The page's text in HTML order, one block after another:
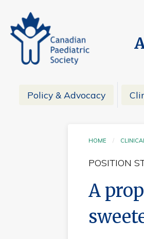
Policy & Advocacy
HOME
POSITION
A